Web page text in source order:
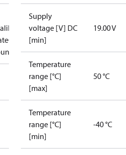
Complete
kit
Supply
voltage [V] DC
[min]
19.00 V
Temperature
range [°C]
[max]
50 °C
Temperature
range [°C]
[min]
-40 °C